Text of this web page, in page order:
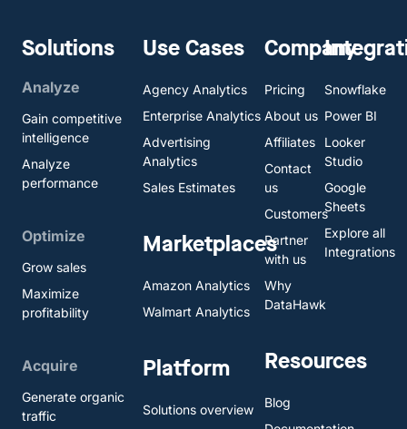
Solutions
Analyze
Gain competitive
intelligence
Analyze
performance
Optimize
Grow sales
Maximize
profitability
Acquire
Generate organic
traffic
Use Cases
Agency Analytics
Enterprise Analytics
Advertising
Analytics
Sales Estimates
Marketplaces
Amazon Analytics
Walmart Analytics
Platform
Solutions overview
Company
Pricing
About us
Affiliates
Contact
us
Customers
Partner
with us
Why
DataHawk
Resources
Blog
Snowflake
Power BI
Looker
Studio
Google
Sheets
Explore all
Integrations